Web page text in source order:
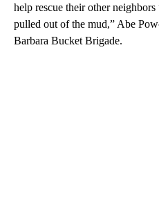
help rescue their other
pulled out of the mud,” Abe
Barbara Bucket Brigade.